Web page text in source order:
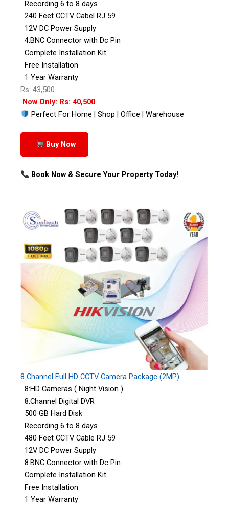
Recording 6 to 8 days
240 Feet CCTV Cabel RJ 59
12V DC Power Supply
4:BNC Connector with Dc Pin
Complete Installation Kit
Free Installation
1 Year Warranty
Rs: 43,500
Now Only: Rs: 40,500
Perfect For Home | Shop | Office | Warehouse
Buy Now
Book Now & Secure Your Property Today!
8 Channel Full HD CCTV Camera Package (2MP)
8:HD Cameras ( Night Vision )
8:Channel Digital DVR
500 GB Hard Disk
Recording 6 to 8 days
480 Feet CCTV Cable RJ 59
12V DC Power Supply
8:BNC Connector with Dc Pin
Complete Installation Kit
Free Installation
1 Year Warranty